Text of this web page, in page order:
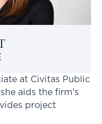
at Civitas Public
aids the firm’s
project